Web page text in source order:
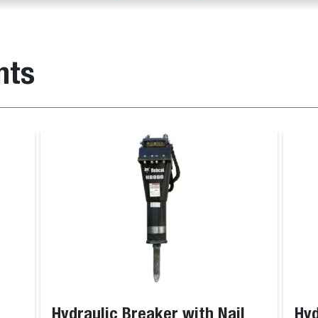
Hydraulic Breaker with Nail